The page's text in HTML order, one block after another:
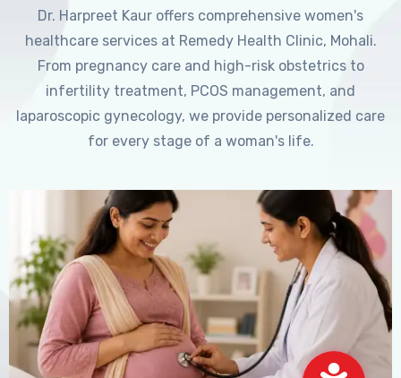
Dr. Harpreet Kaur offers comprehensive women's
healthcare services at Remedy Health Clinic, Mohali.
From pregnancy care and high-risk obstetrics to
infertility treatment, PCOS management, and
laparoscopic gynecology, we provide personalized care
for every stage of a woman's life.